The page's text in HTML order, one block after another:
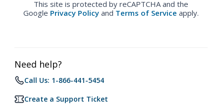
This site is protected by reCAPTCHA and the
Google Privacy Policy and Terms of Service apply.
Need help?
Call Us: 1-866-441-5454
Create a Support Ticket